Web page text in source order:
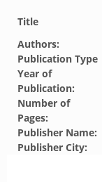
Title
Authors:
Publication Type
Year of
Publication:
Number of
Pages:
Publisher Name:
Publisher City: